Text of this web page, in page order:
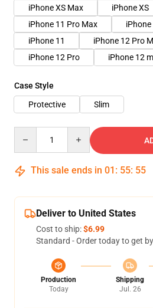
iPhone XS Max
iPhone XS
iPhone 11 Pro Max
iPhone 11
iPhone 12 Pro
iPhone 12 Pro
iPhone 12
Case Style
Protective
Slim
This sale ends in 01 : 55: 54
Deliver to United States
Cost to ship:$6.99
Standard - Order today to get by
Production
Today
Shipping
Jul. 26